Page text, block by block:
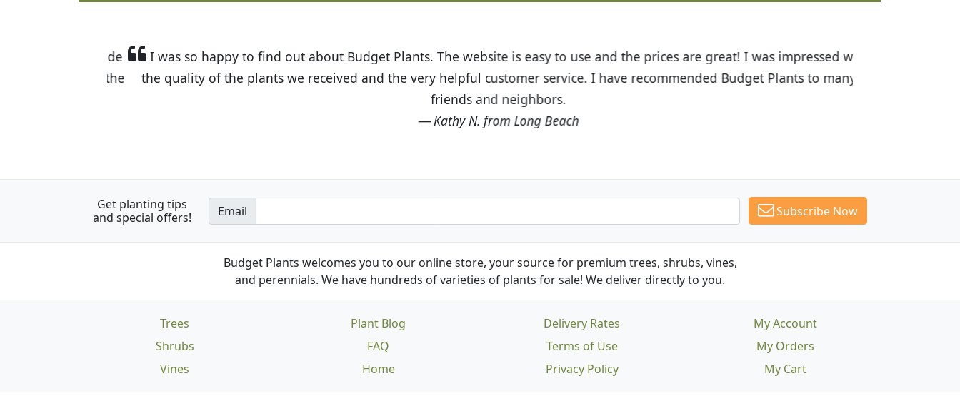
I was so happy to find out about Budget Plants. The website is easy to use and the prices are great! I was impressed with
the quality of the plants we received and the very helpful customer service. I have recommended Budget Plants to many
friends and neighbors.
Kathy N. from Long Beach
Get planting tips
and special offers!
Email Subscribe Now
Budget Plants welcomes you to our online store, your source for premium trees, shrubs, vines,
and perennials. We have hundreds of varieties of plants for sale! We deliver directly to you.
Trees
Shrubs
Vines
Plant Blog
FAQ
Home
Delivery Rates
Terms of Use
Privacy Policy
My Account
My Orders
My Cart